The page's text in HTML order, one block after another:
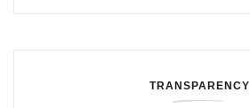
TRANSPARENCY